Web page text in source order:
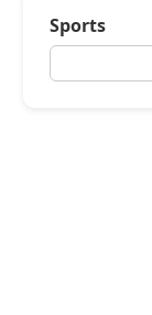
Sports